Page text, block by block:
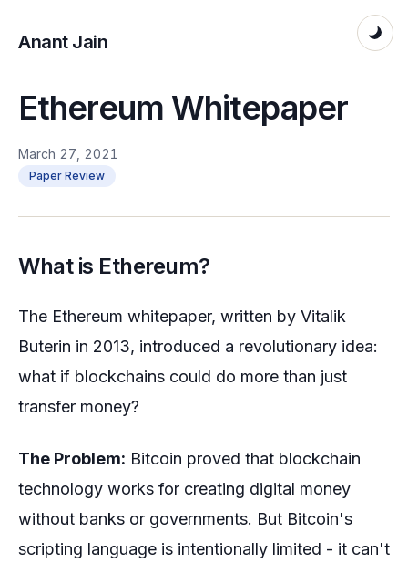
Anant Jain
Ethereum Whitepaper
March 27, 2021
Paper Review
What is Ethereum?
The Ethereum whitepaper, written by Vitalik
Buterin in 2013, introduced a revolutionary idea:
what if blockchains could do more than just
transfer money?
The Problem: Bitcoin proved that blockchain
technology works for creating digital money
without banks or governments. But Bitcoin's
scripting language is intentionally limited - it can't